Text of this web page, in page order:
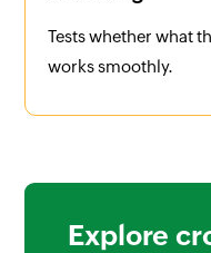
Tests whether what
works smoothly.
Explore